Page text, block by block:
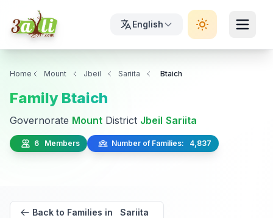
English
Home Mount Jbeil Sariita Btaich
Family Btaich
Governorate Mount District Jbeil Sariita
6 Members Number of Families: 4,837
Back to Families in Sariita